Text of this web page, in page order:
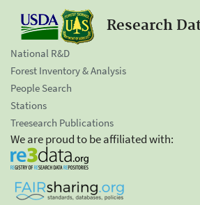
Research
National R&D
Forest Inventory & Analysis
People Search
Stations
Treesearch Publications
We are proud to be affiliated with: